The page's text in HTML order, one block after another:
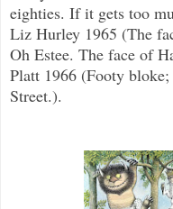
eighties. If it gets too
Liz Hurley 1965 (The
Oh Estee. The face of
Platt 1966 (Footy
Street.).